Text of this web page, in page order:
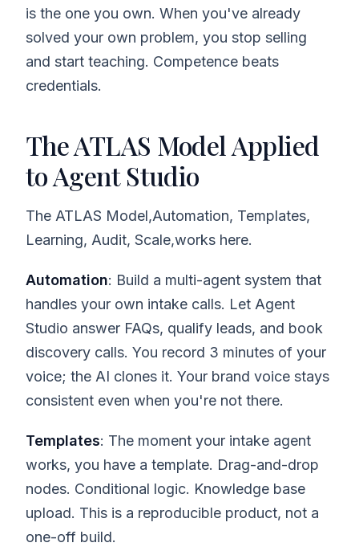
is the one you own. When you've already
solved your own problem, you stop selling
and start teaching. Competence beats
credentials.
The ATLAS Model Applied
to Agent Studio
The ATLAS Model,Automation, Templates,
Learning, Audit, Scale,works here.
Automation: Build a multi-agent system that
handles your own intake calls. Let Agent
Studio answer FAQs, qualify leads, and book
discovery calls. You record 3 minutes of your
voice; the AI clones it. Your brand voice stays
consistent even when you're not there.
Templates: The moment your intake agent
works, you have a template. Drag-and-drop
nodes. Conditional logic. Knowledge base
upload. This is a reproducible product, not a
one-off build.